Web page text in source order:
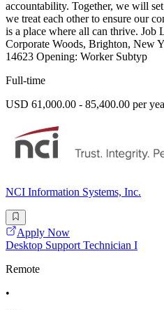
accountability. Together, we will
we treat each other to ensure our
is a place where all can thrive. Job
Corporate Woods, Brighton, New
14623 Opening: Worker Subtyp
Full-time
USD 61,000.00 - 85,400.00 per
NCI Information Systems, Inc.
Apply Now
Desktop Support Technician I
Remote
•